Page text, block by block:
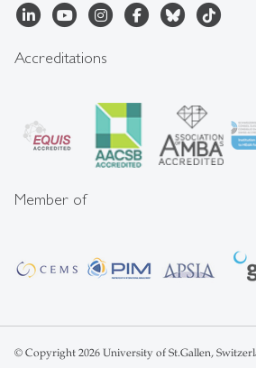
Accreditations
Member of
© Copyright 2026 University of St.Gallen,